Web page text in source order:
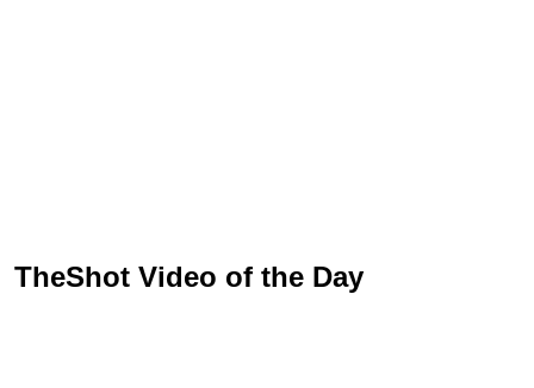
TheShot Video of the Day